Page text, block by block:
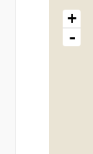
+
-